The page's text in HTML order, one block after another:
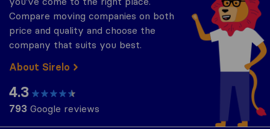
Compare moving companies on both
price and quality and choose the
company that suits you best.
About Sirelo
4.3
793 Google reviews